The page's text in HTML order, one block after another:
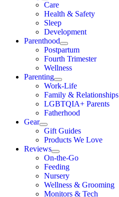
Care
Health & Safety
Sleep
Development
Parenthood
Postpartum
Fourth Trimester
Wellness
Parenting
Work-Life
Family & Relationships
LGBTQIA+ Parents
Fatherhood
Gear
Gift Guides
Products We Love
Reviews
On-the-Go
Feeding
Nursery
Wellness & Grooming
Monitors & Tech